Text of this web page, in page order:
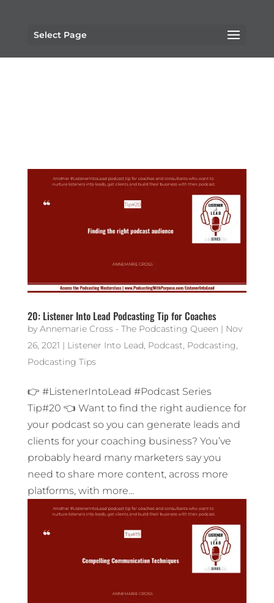
Select Page
20: Listener Into Lead Podcasting Tip for Coaches
by Annemarie Cross - The Podcasting Queen | Nov
26, 2021 | Listener Into Lead Podcast Podcasting
Podcasting Tips
👉 #ListenerIntoLead #Podcast Series
Tip#20 👈 Want to find the right audience for
your podcast so you can generate leads and
clients for your coaching business? You’ve
probably heard many marketers say you
need to share more content, across more
platforms, with more...